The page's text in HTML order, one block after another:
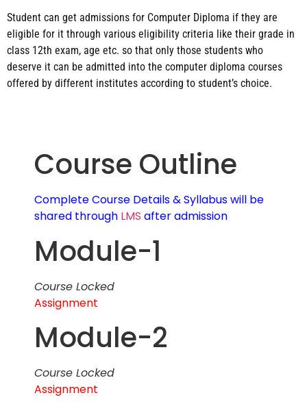
Student can get admissions for Computer Diploma if they are
eligible for it through various eligibility criteria like their grade in
class 12th exam, age etc. so that only those students who
deserve it can be admitted into the computer diploma courses
offered by different institutes according to student’s choice.
Course Outline
Complete Course Details & Syllabus will be
shared through LMS after admission
Module-1
Course Locked
Assignment
Module-2
Course Locked
Assignment